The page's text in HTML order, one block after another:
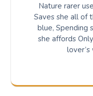
Nature rarer
Saves she all of
blue, Spending
she affords